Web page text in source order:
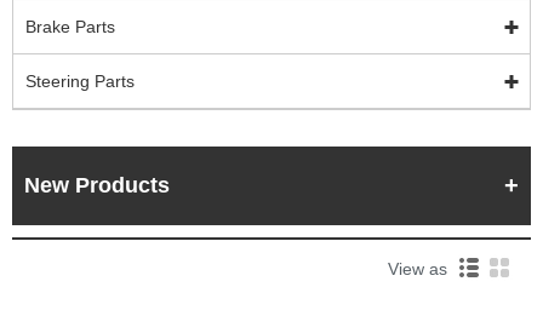
Brake Parts
Steering Parts
New Products
View as